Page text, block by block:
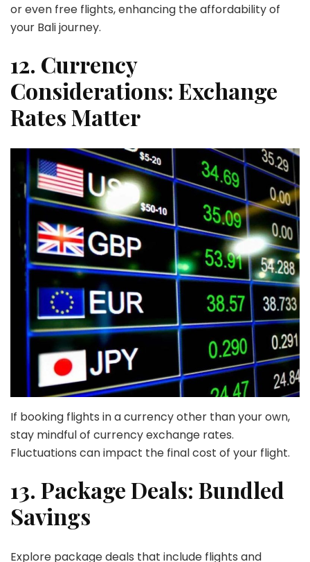
or even free flights, enhancing the affordability of
your Bali journey.
12. Currency
Considerations: Exchange
Rates Matter
If booking flights in a currency other than your own,
stay mindful of currency exchange rates.
Fluctuations can impact the final cost of your flight.
13. Package Deals: Bundled
Savings
Explore package deals that include flights and